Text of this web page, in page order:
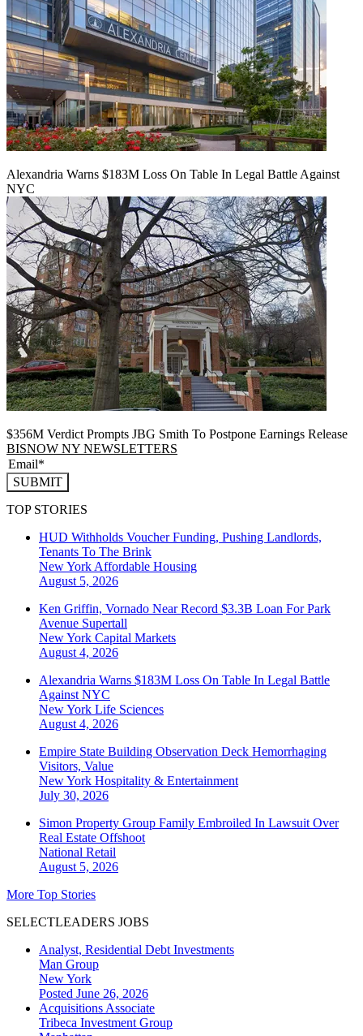
Alexandria Warns $183M Loss On Table In Legal Battle Against
NYC
$356M Verdict Prompts JBG Smith To Postpone Earnings Release
BISNOW NY NEWSLETTERS
SUBMIT
TOP STORIES
HUD Withholds Voucher Funding, Pushing Landlords,
Tenants To The Brink
New York Affordable Housing
August 5, 2026
Ken Griffin, Vornado Near Record $3.3B Loan For Park
Avenue Supertall
New York Capital Markets
August 4, 2026
Alexandria Warns $183M Loss On Table In Legal Battle
Against NYC
New York Life Sciences
August 4, 2026
Empire State Building Observation Deck Hemorrhaging
Visitors, Value
New York Hospitality & Entertainment
July 30, 2026
Simon Property Group Family Embroiled In Lawsuit Over
Real Estate Offshoot
National Retail
August 5, 2026
More Top Stories
SELECTLEADERS JOBS
Analyst, Residential Debt Investments
Man Group
New York
Posted June 26, 2026
Acquisitions Associate
Tribeca Investment Group